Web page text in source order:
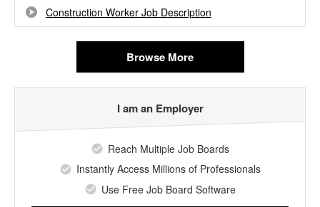
Construction Worker Job Description
Browse More
I am an Employer
Reach Multiple Job Boards
Instantly Access Millions of Professionals
Use Free Job Board Software